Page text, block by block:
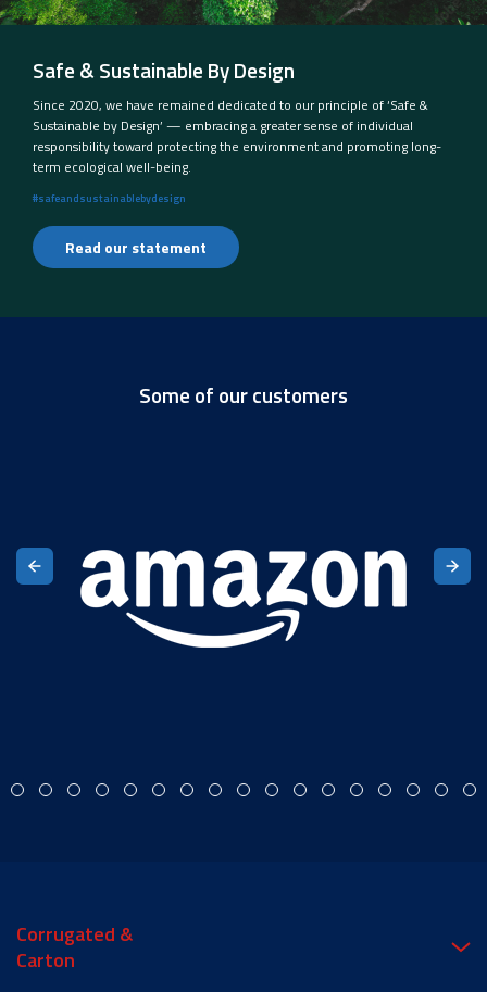
Safe & Sustainable By Design
Since 2020, we have remained dedicated to our principle of ‘Safe &
Sustainable by Design’ — embracing a greater sense of individual
responsibility toward protecting the environment and promoting long-
term ecological well-being.
#safeandsustainablebydesign
Read our statement
Some of our customers
Corrugated &
Carton